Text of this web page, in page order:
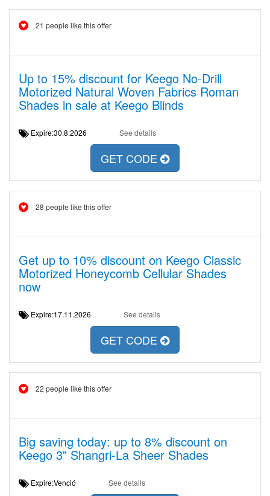
21 people like this offer
Up to 15% discount for Keego No-Drill
Motorized Natural Woven Fabrics Roman
Shades in sale at Keego Blinds
Expire:30.8.2026 See details
GET CODE
28 people like this offer
Get up to 10% discount on Keego Classic
Motorized Honeycomb Cellular Shades
now
Expire:17.11.2026 See details
GET CODE
22 people like this offer
Big saving today: up to 8% discount on
Keego 3" Shangri-La Sheer Shades
Expire:Venció See details